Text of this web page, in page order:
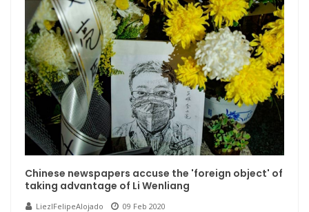
Chinese newspapers accuse the 'foreign object' of
taking advantage of Li Wenliang
LiezlFelipeAlojado 09 Feb 2020